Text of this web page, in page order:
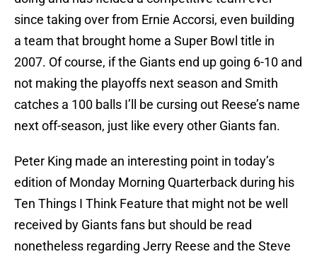
since taking over from Ernie Accorsi, even building
a team that brought home a Super Bowl title in
2007. Of course, if the Giants end up going 6-10 and
not making the playoffs next season and Smith
catches a 100 balls I’ll be cursing out Reese’s name
next off-season, just like every other Giants fan.
Peter King made an interesting point in today’s
edition of Monday Morning Quarterback during his
Ten Things I Think Feature that might not be well
received by Giants fans but should be read
nonetheless regarding Jerry Reese and the Steve